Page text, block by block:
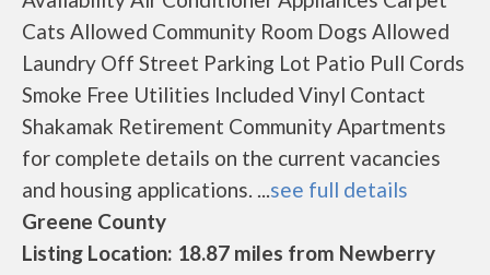
Cats Allowed Community Room Dogs Allowed
Laundry Off Street Parking Lot Patio Pull Cords
Smoke Free Utilities Included Vinyl Contact
Shakamak Retirement Community Apartments
for complete details on the current vacancies
and housing applications. ...see full details
Greene County
Listing Location: 18.87 miles from Newberry